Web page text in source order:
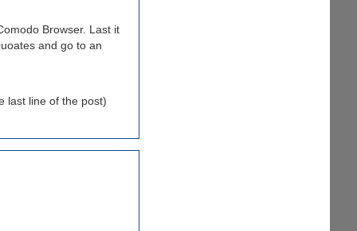
Browser. Last it
and go to an
last line of the post)